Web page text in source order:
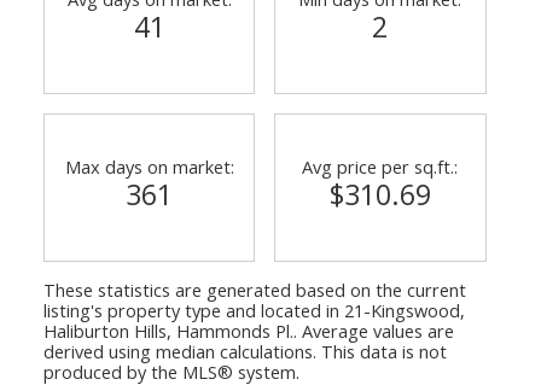
41 2
Max days on market:
361
Avg price per sq.ft.:
$310.69
These statistics are generated based on the current
listing's property type and located in 21-Kingswood,
Haliburton Hills, Hammonds Pl.. Average values are
derived using median calculations. This data is not
produced by the MLS® system.